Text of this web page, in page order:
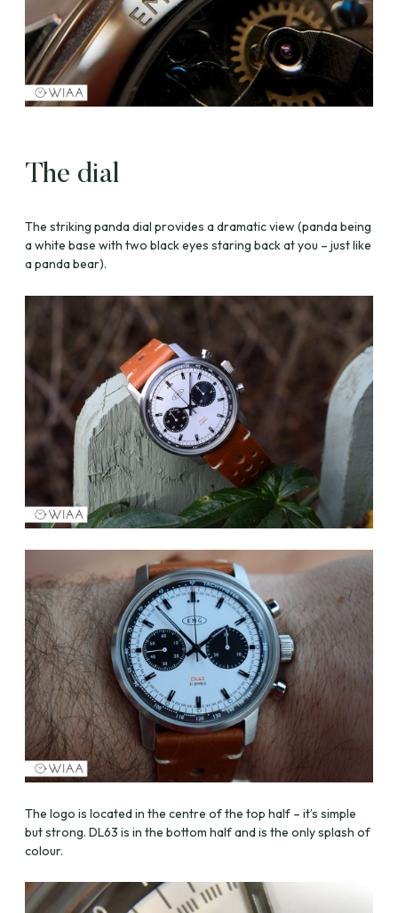
The dial
The striking panda dial provides a dramatic view (panda being
a white base with two black eyes staring back at you – just like
a panda bear).
The logo is located in the centre of the top half – it’s simple
but strong. DL63 is in the bottom half and is the only splash of
colour.